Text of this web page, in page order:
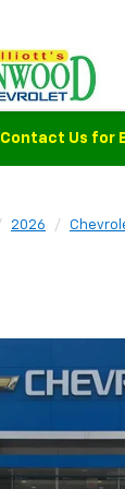
Contact Us for
2026